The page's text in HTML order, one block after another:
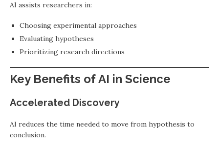
AI assists researchers in:
Choosing experimental approaches
Evaluating hypotheses
Prioritizing research directions
Key Benefits of AI in Science
Accelerated Discovery
AI reduces the time needed to move from hypothesis to
conclusion.